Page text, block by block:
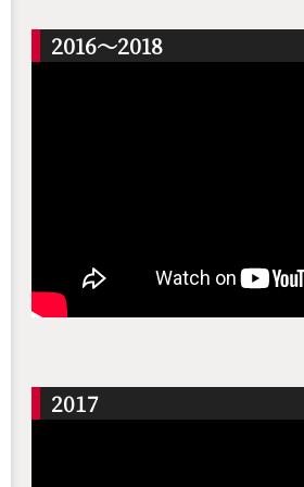
2016～2018
2017